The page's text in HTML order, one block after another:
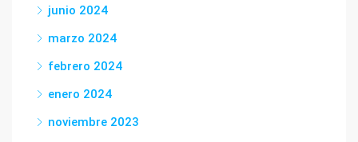
junio 2024
marzo 2024
febrero 2024
enero 2024
noviembre 2023